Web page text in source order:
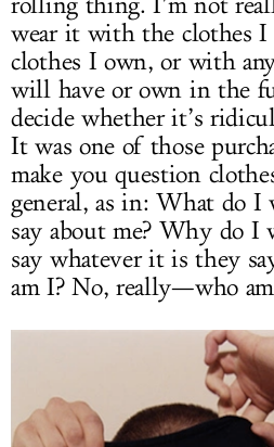
wear it with the clothes
clothes I own, or with
will have or own in the
decide whether it’s
It was one of those
make you question
general, as in: What do I
say about me? Why do I
say whatever it is they
am I? No, really—who